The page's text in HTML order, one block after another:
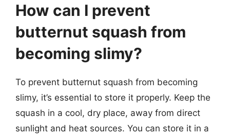
How can I prevent
butternut squash from
becoming slimy?
To prevent butternut squash from becoming
slimy, it’s essential to store it properly. Keep the
squash in a cool, dry place, away from direct
sunlight and heat sources. You can store it in a